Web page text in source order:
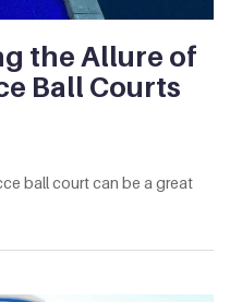
the Allure of
Ball Courts
ball court can be a great